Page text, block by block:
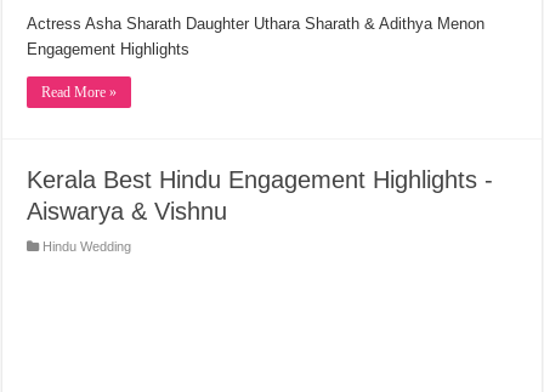
Actress Asha Sharath Daughter Uthara Sharath & Adithya Menon
Engagement Highlights
Read More »
Kerala Best Hindu Engagement Highlights -
Aiswarya & Vishnu
Hindu Wedding